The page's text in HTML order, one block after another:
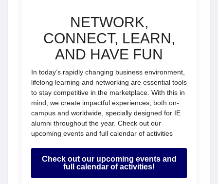
NETWORK,
CONNECT, LEARN,
AND HAVE FUN
In today’s rapidly changing business environment,
lifelong learning and networking are essential tools
to stay competitive in the marketplace. With this in
mind, we create impactful experiences, both on-
campus and worldwide, specially designed for IE
alumni throughout the year. Check out our
upcoming events and full calendar of activities
Check out our upcoming events and
full calendar of activities!